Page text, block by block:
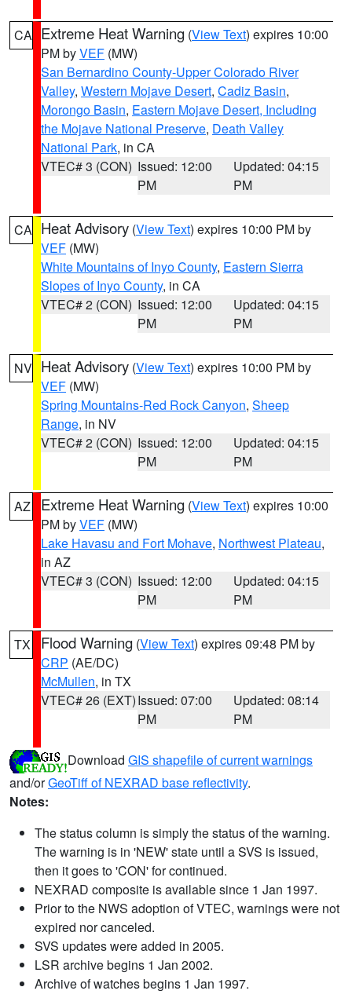
CA Extreme Heat Warning (View Text) expires 10:00
PM byVEF (MW)
San Bernardino County-Upper Colorado River
Valley, Western Mojave Desert, Cadiz Basin,
Morongo Basin, Eastern Mojave Desert, Including
the Mojave National Preserve, Death Valley
National Park, in CA
VTEC# 3 (CON) Issued: 12:00
PM
Updated: 04:15
PM
CA Heat Advisory (View Text) expires 10:00 PM by
VEF (MW)
White Mountains of Inyo County, Eastern Sierra
Slopes of Inyo County, in CA
VTEC# 2 (CON) Issued: 12:00
PM
Updated: 04:15
PM
NV Heat Advisory (View Text) expires 10:00 PM by
VEF (MW)
Spring Mountains-Red Rock Canyon, Sheep
Range, in NV
VTEC# 2 (CON) Issued: 12:00
PM
Updated: 04:15
PM
AZ Extreme Heat Warning (View Text) expires 10:00
PM byVEF (MW)
Lake Havasu and Fort Mohave, Northwest Plateau,
in AZ
VTEC# 3 (CON) Issued: 12:00
PM
Updated: 04:15
PM
TX Flood Warning (View Text) expires 09:48 PM by
CRP (AE/DC)
McMullen, in TX
VTEC# 26 (EXT)Issued: 07:00
PM
Updated: 08:14
PM
Download GIS shapefile of current warnings
and/orGeoTiff of NEXRAD base reflectivity.
Notes:
The status column is simply the status of the warning.
The warning is in 'NEW' state until a SVS is issued,
then it goes to 'CON' for continued.
NEXRAD composite is available since 1 Jan 1997.
Prior to the NWS adoption of VTEC, warnings were not
expired nor canceled.
SVS updates were added in 2005.
LSR archive begins 1 Jan 2002.
Archive of watches begins 1 Jan 1997.